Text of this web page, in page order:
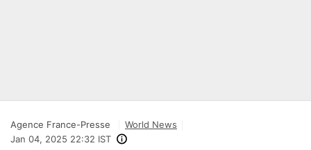
Agence France-Presse
World News
Jan 04, 2025 22:32 IST